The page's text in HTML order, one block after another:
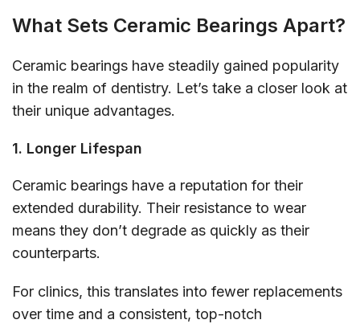
What Sets Ceramic Bearings Apart?
Ceramic bearings have steadily gained popularity
in the realm of dentistry. Let’s take a closer look at
their unique advantages.
1. Longer Lifespan
Ceramic bearings have a reputation for their
extended durability. Their resistance to wear
means they don’t degrade as quickly as their
counterparts.
For clinics, this translates into fewer replacements
over time and a consistent, top-notch